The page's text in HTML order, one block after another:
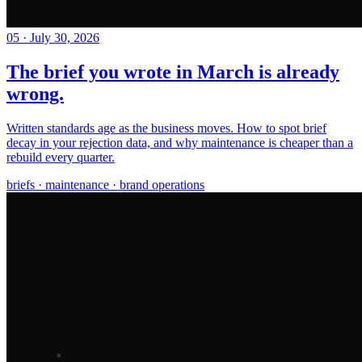
05 · July 30, 2026
The brief you wrote in March is already
wrong.
Written standards age as the business moves. How to spot brief
decay in your rejection data, and why maintenance is cheaper than a
rebuild every quarter.
briefs · maintenance · brand operations